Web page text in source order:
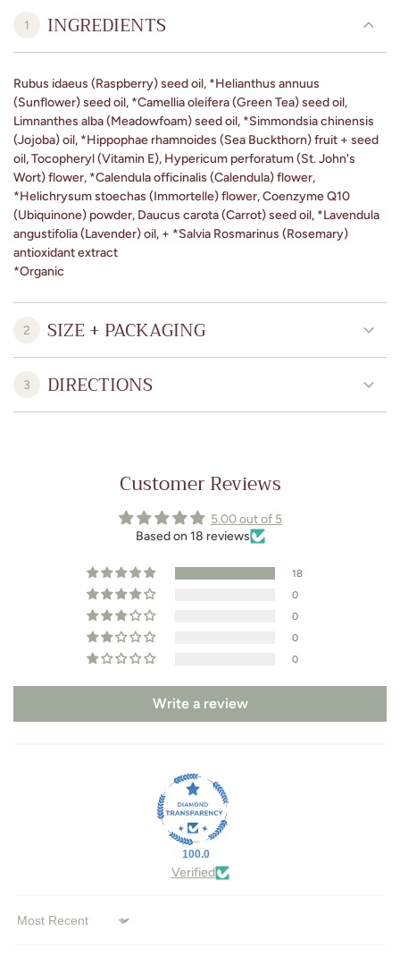
1 INGREDIENTS
Rubus idaeus (Raspberry) seed oil, *Helianthus annuus
(Sunflower) seed oil, *Camellia oleifera (Green Tea) seed oil,
Limnanthes alba (Meadowfoam) seed oil, *Simmondsia chinensis
(Jojoba) oil, *Hippophae rhamnoides (Sea Buckthorn) fruit + seed
oil, Tocopheryl (Vitamin E), Hypericum perforatum (St. John's
Wort) flower, *Calendula officinalis (Calendula) flower,
*Helichrysum stoechas (Immortelle) flower, Coenzyme Q10
(Ubiquinone) powder, Daucus carota (Carrot) seed oil, *Lavendula
angustifolia (Lavender) oil, + *Salvia Rosmarinus (Rosemary)
antioxidant extract
*Organic
2 SIZE + PACKAGING
3 DIRECTIONS
Customer Reviews
5.00 out of 5
Based on 18 reviews
18
0
0
0
0
Write a review
100.0
Verified
Sort by